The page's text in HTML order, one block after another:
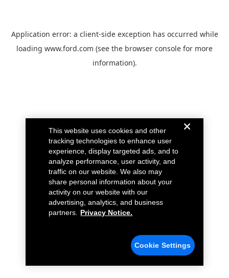
Application error: a client-side exception has occurred while
loading www.ford.com (see the browser console for more
information).
This website uses cookies and other
tracking technologies to enhance user
experience, display targeted ads, and to
analyze performance, user activity, and
traffic on our website. We also may
share personal information about your
activity on our website with our
advertising, analytics, and business
partners.
Privacy Notice.
Cookie Settings